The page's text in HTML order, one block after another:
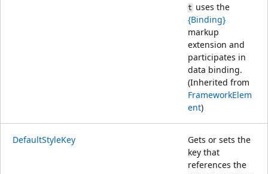
t uses the
{Binding}
markup
extension and
participates in
data binding.
(Inherited from
FrameworkElem
ent)
DefaultStyleKey
Gets or sets the
key that
references the